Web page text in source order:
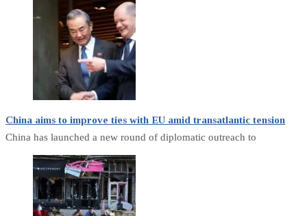
China aims to improve ties with EU amid transatlantic tension
China has launched a new round of diplomatic outreach to